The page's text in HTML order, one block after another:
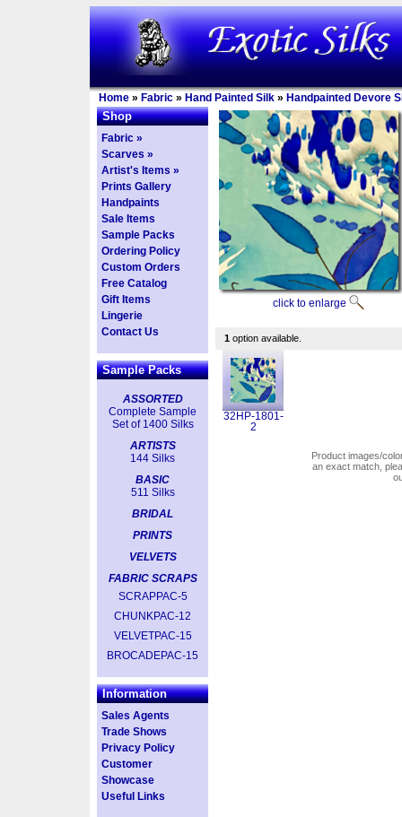
Home » Fabric » Hand Painted Silk » Handpainted Devore
Shop
Fabric »
Scarves »
Artist's Items »
Prints Gallery
Handpaints
Sale Items
Sample Packs
Ordering Policy
Custom Orders
Free Catalog
Gift Items
Lingerie
Contact Us
Sample Packs
ASSORTED
Complete Sample
Set of 1400 Silks
ARTISTS
144 Silks
BASIC
511 Silks
BRIDAL
PRINTS
VELVETS
FABRIC SCRAPS
SCRAPPAC-5
CHUNKPAC-12
VELVETPAC-15
BROCADEPAC-15
Information
Sales Agents
Trade Shows
Privacy Policy
Customer
Showcase
Useful Links
click to enlarge
1 option available.
32HP-1801-
2
Product images/
an exact match,